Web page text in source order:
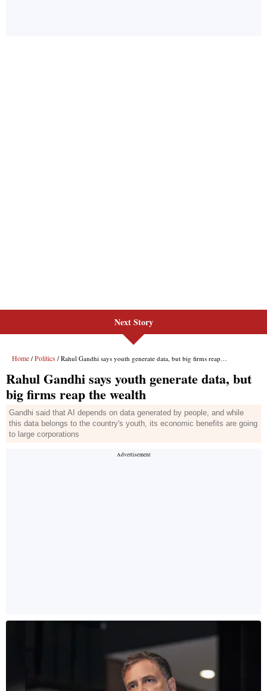
Next Story